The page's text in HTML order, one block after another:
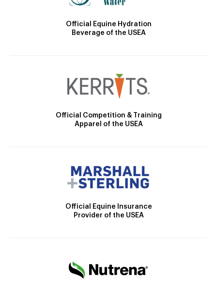
Official Equine Hydration
Beverage of the USEA
Official Competition & Training
Apparel of the USEA
Official Equine Insurance
Provider of the USEA